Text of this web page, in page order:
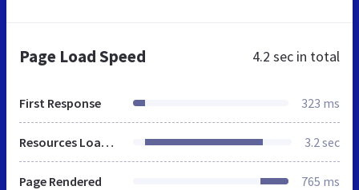
Page Load Speed 4.2 sec in total
First Response 323 ms
Resources Loaded 3.2 sec
Page Rendered 765 ms